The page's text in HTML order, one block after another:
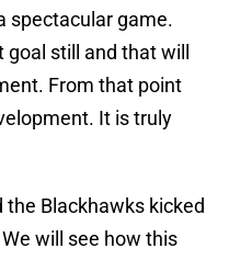
spectacular game.
still and that will
From that point
It is truly
the Blackhawks kicked
will see how this